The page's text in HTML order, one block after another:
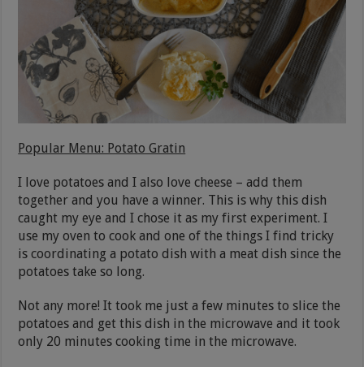
Popular Menu: Potato Gratin
I love potatoes and I also love cheese – add them
together and you have a winner. This is why this dish
caught my eye and I chose it as my first experiment. I
use my oven to cook and one of the things I find tricky
is coordinating a potato dish with a meat dish since the
potatoes take so long.
Not any more! It took me just a few minutes to slice the
potatoes and get this dish in the microwave and it took
only 20 minutes cooking time in the microwave.